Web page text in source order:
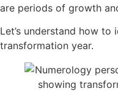
are periods of growth
Let’s understand how
transformation year.